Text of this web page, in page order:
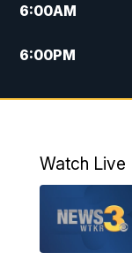
6:00AM
6:00PM
10:00PM
Watch Live